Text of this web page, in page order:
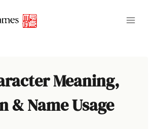
Meaning,
& Name Usage